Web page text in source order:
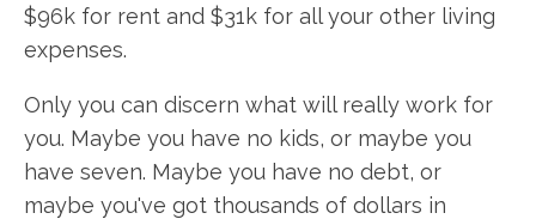
$96k for rent and $31k for all your other living
expenses.
Only you can discern what will really work for
you. Maybe you have no kids, or maybe you
have seven. Maybe you have no debt, or
maybe you've got thousands of dollars in